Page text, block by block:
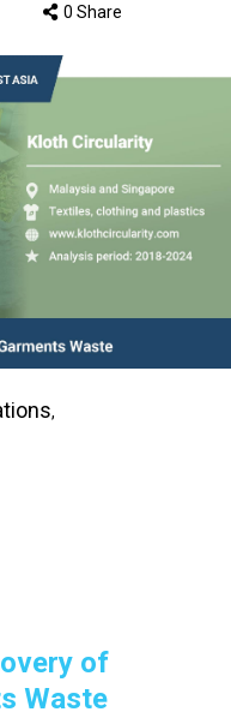
0 Share
,
of
Waste